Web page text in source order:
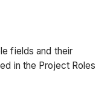
fields and their
in the Project Roles